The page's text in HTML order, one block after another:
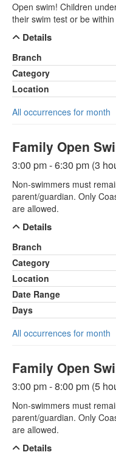
Open swim! Children
their swim test or be
Details
Branch
Category
Location
All occurrences for month
Family Open
3:00 pm - 6:30 pm (3
Non-swimmers must
parent/guardian. Only
are allowed.
Details
Branch
Category
Location
Date Range
Days
All occurrences for month
Family Open
3:00 pm - 8:00 pm (5
Non-swimmers must
parent/guardian. Only
are allowed.
Details